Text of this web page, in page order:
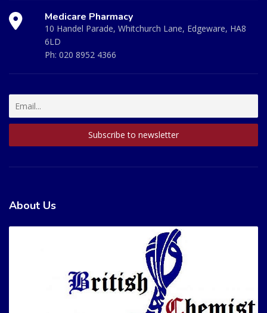
Medicare Pharmacy
10 Handel Parade, Whitchurch Lane, Edgeware, HA8
6LD
Ph: 020 8952 4366
About Us